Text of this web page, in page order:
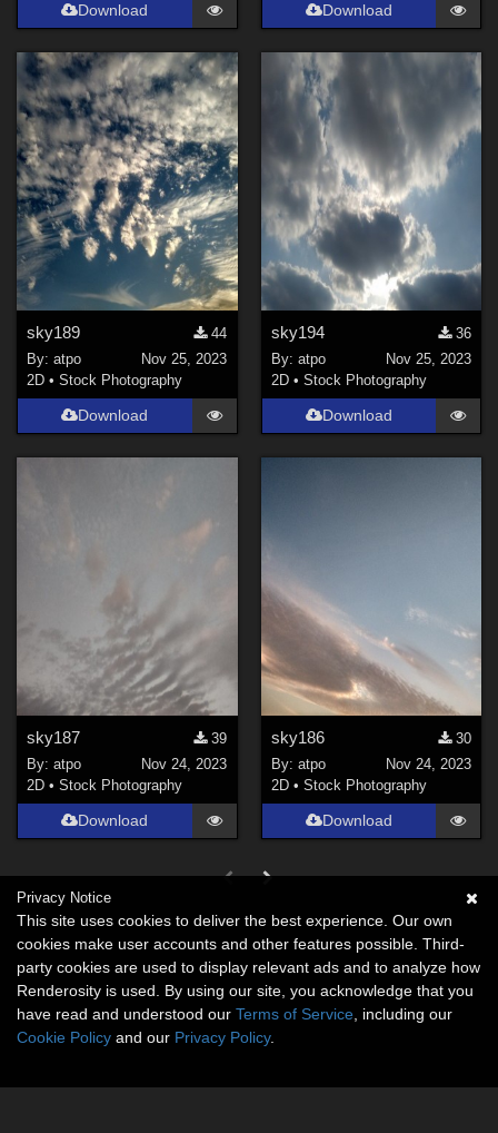
Download Download
sky189
44
By:atpo
Nov 25, 2023
2D •Stock Photography
Download
sky194
36
By: atpo
Nov 25, 2023
2D • Stock Photography
Download
sky187
39
By:atpo
Nov 24, 2023
2D •Stock Photography
Download
sky186
30
By: atpo
Nov 24, 2023
2D • Stock Photography
Download
Privacy Notice
This site uses cookies to deliver the best experience. Our own
cookies make user accounts and other features possible. Third-
party cookies are used to display relevant ads and to analyze how
Renderosity is used. By using our site, you acknowledge that you
have read and understood our Terms of Service , including our
Cookie Policy and our Privacy Policy.